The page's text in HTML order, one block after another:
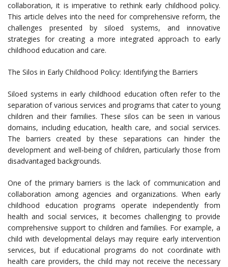
collaboration, it is imperative to rethink early childhood policy.
This article delves into the need for comprehensive reform, the
challenges presented by siloed systems, and innovative
strategies for creating a more integrated approach to early
childhood education and care.
The Silos in Early Childhood Policy: Identifying the Barriers
Siloed systems in early childhood education often refer to the
separation of various services and programs that cater to young
children and their families. These silos can be seen in various
domains, including education, health care, and social services.
The barriers created by these separations can hinder the
development and well-being of children, particularly those from
disadvantaged backgrounds.
One of the primary barriers is the lack of communication and
collaboration among agencies and organizations. When early
childhood education programs operate independently from
health and social services, it becomes challenging to provide
comprehensive support to children and families. For example, a
child with developmental delays may require early intervention
services, but if educational programs do not coordinate with
health care providers, the child may not receive the necessary